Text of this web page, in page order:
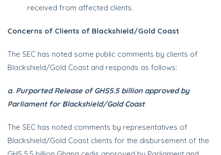
received from affected clients.
Concerns of Clients of Blackshield/Gold Coast
The SEC has noted some public comments by clients of
Blackshield/Gold Coast and responds as follows:
a. Purported Release of GHS5.5 billion approved by
Parliament for Blackshield/Gold Coast
The SEC has noted comments by representatives of
Blackshield/Gold Coast clients for the disbursement of the